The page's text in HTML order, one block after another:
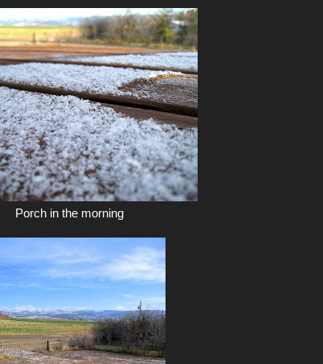
Porch in the morning